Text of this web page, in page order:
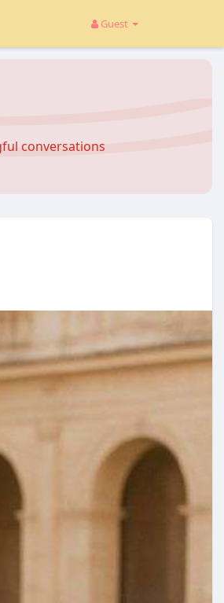
Guest
conversations